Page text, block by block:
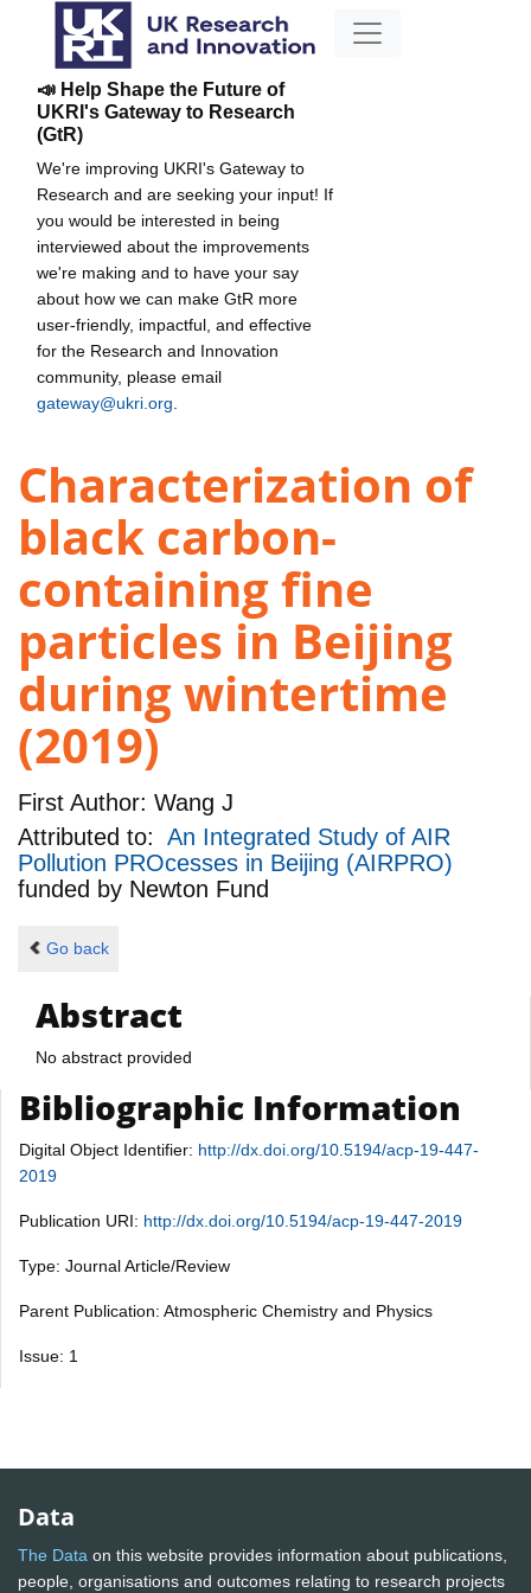
📣 Help Shape the Future of
UKRI's Gateway to Research
(GtR)
We're improving UKRI's Gateway to
Research and are seeking your input! If
you would be interested in being
interviewed about the improvements
we're making and to have your say
about how we can make GtR more
user-friendly, impactful, and effective
for the Research and Innovation
community, please email
gateway@ukri.org
Characterization of
black carbon-
containing fine
particles in Beijing
during wintertime
(2019)
First Author: Wang J
Attributed to: An Integrated Study of AIR
Pollution PROcesses in Beijing (AIRPRO)
funded by Newton Fund
Go back
Abstract
No abstract provided
Bibliographic Information
Digital Object Identifier: http://dx.doi.org/10.5194/acp-19-447-
2019
Publication URI: http://dx.doi.org/10.5194/acp-19-447-2019
Type: Journal Article/Review
Parent Publication: Atmospheric Chemistry and Physics
Issue: 1
Data
The Data on this website provides information about publications,
people, organisations and outcomes relating to research projects